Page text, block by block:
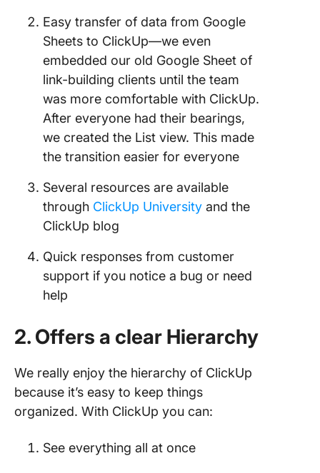
Easy transfer of data from Google
Sheets to ClickUp—we even
embedded our old Google Sheet of
link-building clients until the team
was more comfortable with ClickUp.
After everyone had their bearings,
we created the List view. This made
the transition easier for everyone
Several resources are available
through ClickUp University and the
ClickUp blog
Quick responses from customer
support if you notice a bug or need
help
2. Offers a clear Hierarchy
We really enjoy the hierarchy of ClickUp
because it’s easy to keep things
organized. With ClickUp you can:
See everything all at once